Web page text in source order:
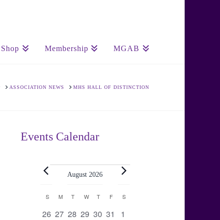
Shop Membership MGAB
HOMEASSOCIATION NEWS MHS HALL OF DISTINCTION
Events Calendar
Events
August 2026
Calendar
SSUNDAY
MMONDAY
TTUESDAY
WWEDNESDAY
TTHURSDAY
FFRIDAY
SSATURDAY
0
26 0
27 0
28 0
29 0
30 0
31
0
1